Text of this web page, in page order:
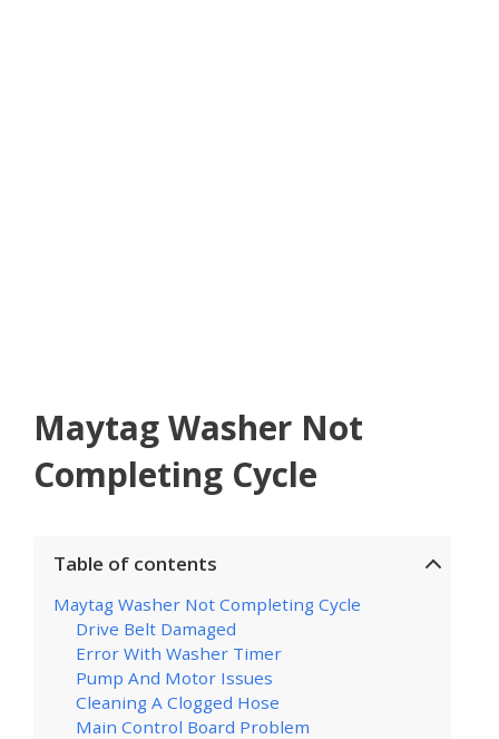
Maytag Washer Not
Completing Cycle
Table of contents
Maytag Washer Not Completing Cycle
Drive Belt Damaged
Error With Washer Timer
Pump And Motor Issues
Cleaning A Clogged Hose
Main Control Board Problem